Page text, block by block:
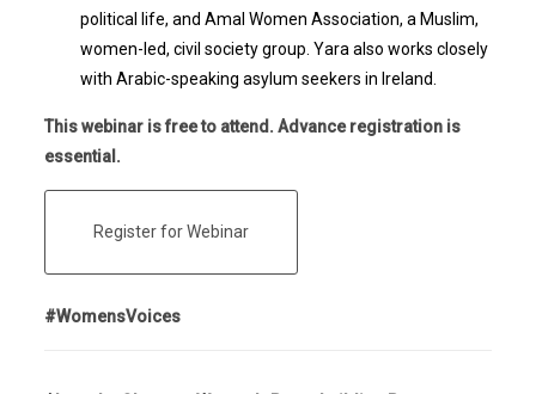
political life, and Amal Women Association, a Muslim,
women-led, civil society group. Yara also works closely
with Arabic-speaking asylum seekers in Ireland.
This webinar is free to attend. Advance registration is
essential.
Register for Webinar
#WomensVoices